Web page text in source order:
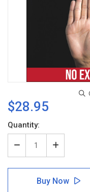
$28.95
Current
Stock:
Quantity:
Decrease
Quantity
of
Signs
Increase
Quantity
of
See
Signs
Buy Now